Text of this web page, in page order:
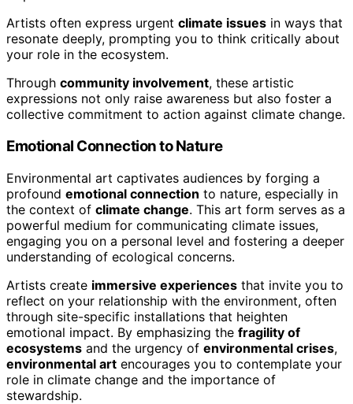
Artists often express urgent climate issues in ways that
resonate deeply, prompting you to think critically about
your role in the ecosystem.
Through community involvement, these artistic
expressions not only raise awareness but also foster a
collective commitment to action against climate change.
Emotional Connection to Nature
Environmental art captivates audiences by forging a
profound emotional connection to nature, especially in
the context of climate change. This art form serves as a
powerful medium for communicating climate issues,
engaging you on a personal level and fostering a deeper
understanding of ecological concerns.
Artists create immersive experiences that invite you to
reflect on your relationship with the environment, often
through site-specific installations that heighten
emotional impact. By emphasizing the fragility of
ecosystems and the urgency of environmental crises,
environmental art encourages you to contemplate your
role in climate change and the importance of
stewardship.